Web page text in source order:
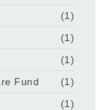
(1)
(1)
(1)
Fund
(1)
(1)